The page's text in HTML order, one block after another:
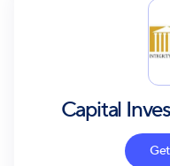
Capital